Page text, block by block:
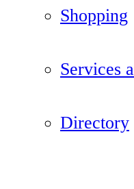
Shopping
Services
Directory